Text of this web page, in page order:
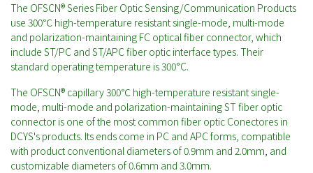
The OFSCN® Series Fiber Optic Sensing/Communication Products
use 300℃ high-temperature resistant single-mode, multi-mode
and polarization-maintaining FC optical fiber connector, which
include ST/PC and ST/APC fiber optic interface types. Their
standard operating temperature is 300°C.
The OFSCN® capillary 300℃ high-temperature resistant single-
mode, multi-mode and polarization-maintaining ST fiber optic
connector is one of the most common fiber optic Conectores in
DCYS's products. Its ends come in PC and APC forms, compatible
with product conventional diameters of 0.9mm and 2.0mm, and
customizable diameters of 0.6mm and 3.0mm.